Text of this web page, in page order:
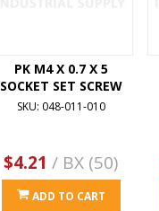
PK M4 X 0.7 X 5
SOCKET SET SCREW
SKU: 048-011-010
$4.21 / BX (50)
ADD TO CART